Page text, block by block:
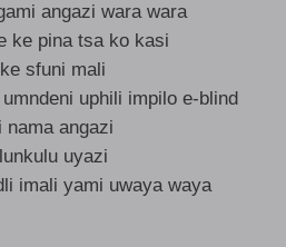
angazi wara wara
ke pina tsa ko kasi
sfuni mali
uphili impilo e-blind
nama angazi
uyazi
imali yami uwaya waya